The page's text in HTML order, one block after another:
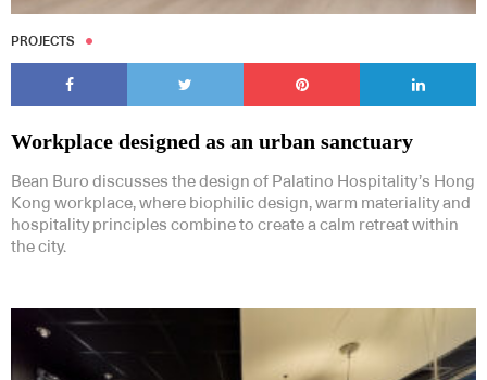
PROJECTS
Workplace designed as an urban sanctuary
Bean Buro discusses the design of Palatino Hospitality’s Hong
Kong workplace, where biophilic design, warm materiality and
hospitality principles combine to create a calm retreat within
the city.